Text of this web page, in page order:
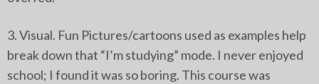
3. Visual. Fun Pictures/cartoons used as examples help
break down that “I’m studying” mode. I never enjoyed
school; I found it was so boring. This course was